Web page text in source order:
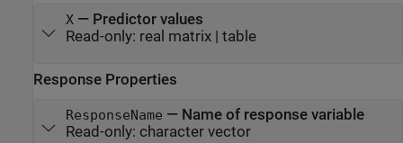
X— Predictor values
Read-only: real matrix| table
Response Properties
ResponseName — Name of response variable
Read-only: character vector